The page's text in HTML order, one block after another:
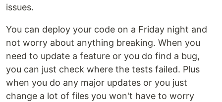
issues.
You can deploy your code on a Friday night and
not worry about anything breaking. When you
need to update a feature or you do find a bug,
you can just check where the tests failed. Plus
when you do any major updates or you just
change a lot of files you won't have to worry